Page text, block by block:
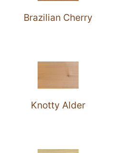
Brazilian Cherry
Knotty Alder